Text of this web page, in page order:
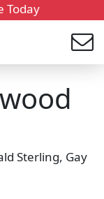
Today
Sterling, Gay